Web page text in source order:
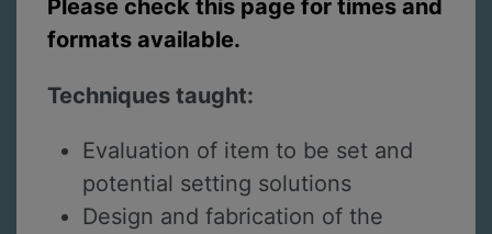
Please check this page for times and
formats available.
Techniques taught:
Evaluation of item to be set and
potential setting solutions
Design and fabrication of the